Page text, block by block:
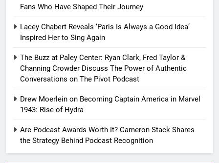
Fans Who Have Shaped Their Journey
Lacey Chabert Reveals ‘Paris Is Always a Good Idea’
Inspired Her to Sing Again
The Buzz at Paley Center: Ryan Clark, Fred Taylor &
Channing Crowder Discuss The Power of Authentic
Conversations on The Pivot Podcast
Drew Moerlein on Becoming Captain America in Marvel
1943: Rise of Hydra
Are Podcast Awards Worth It? Cameron Stack Shares
the Strategy Behind Podcast Recognition